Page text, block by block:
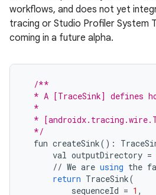
workflows, and does not yet
tracing or Studio Profiler System
coming in a future alpha.
/**
* A [TraceSink] defines
  *
*
  */
fun createSink() :
val outputDirectory =
// We are using the
return TraceSink(
sequenceId = 1 ,